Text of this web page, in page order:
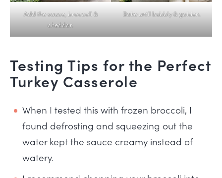
Add the sauce, broccoli &
cheddar.
Bake until bubbly & golden.
Testing Tips for the Perfect
Turkey Casserole
When I tested this with frozen broccoli, I
found defrosting and squeezing out the
water kept the sauce creamy instead of
watery.